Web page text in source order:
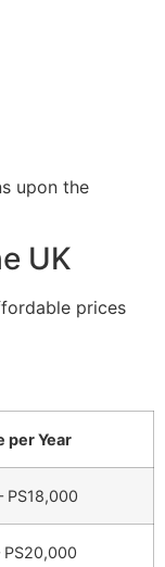
upon the
UK
prices
per Year
PS18,000
PS20,000